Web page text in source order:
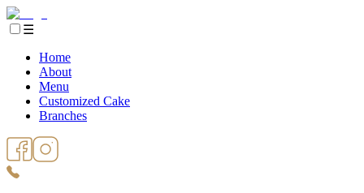
☰
Home
About
Menu
Customized Cake
Branches